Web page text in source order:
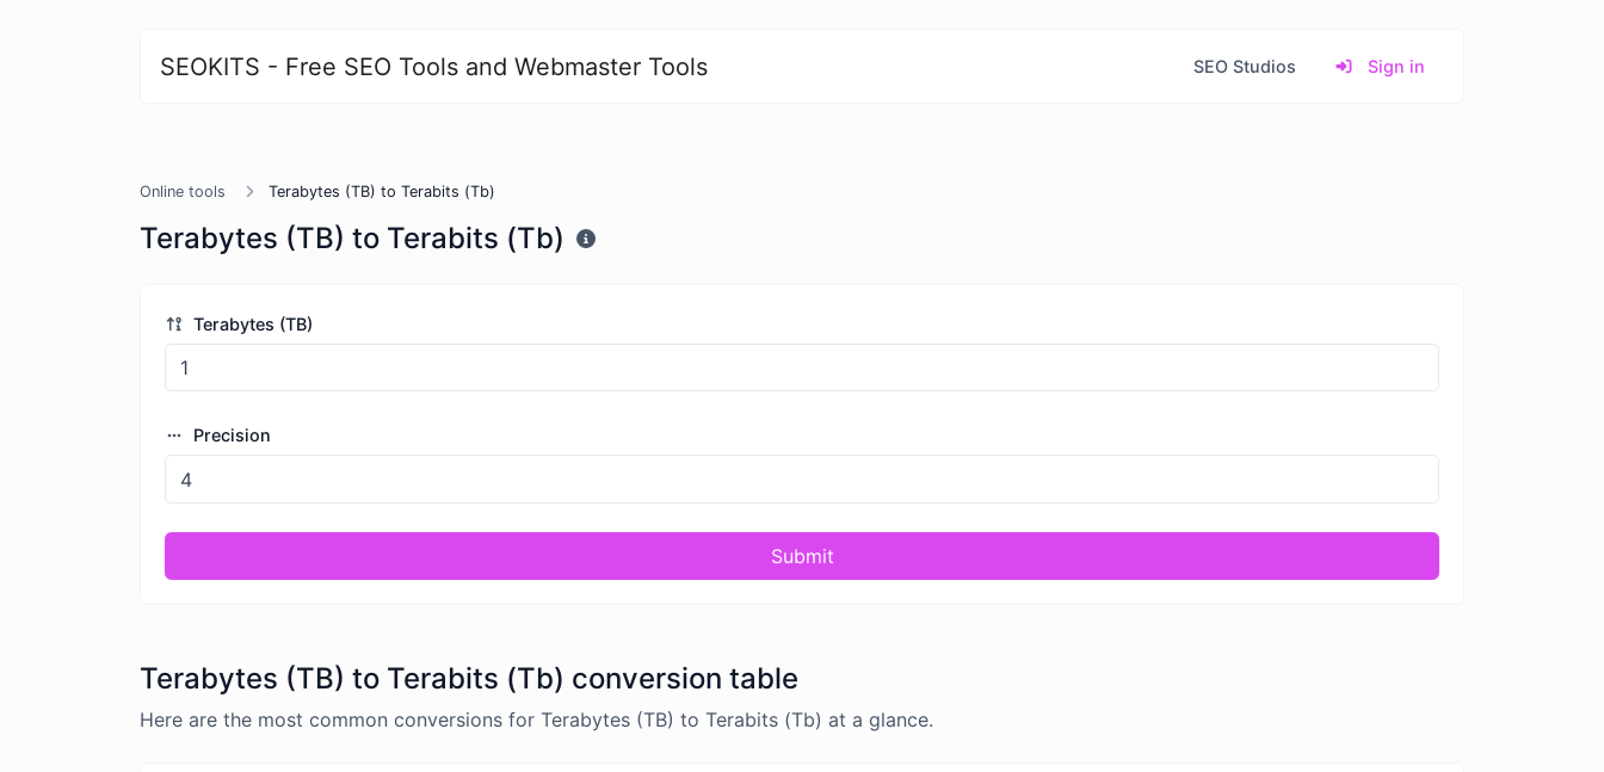
SEOKITS - Free SEO Tools and Webmaster Tools SEO Studios Sign in
Online tools Terabytes (TB) to Terabits (Tb)
Terabytes (TB) to Terabits (Tb)
Terabytes (TB)
Precision
Submit
Terabytes (TB) to Terabits (Tb) conversion table
Here are the most common conversions for Terabytes (TB) to Terabits (Tb) at a glance.